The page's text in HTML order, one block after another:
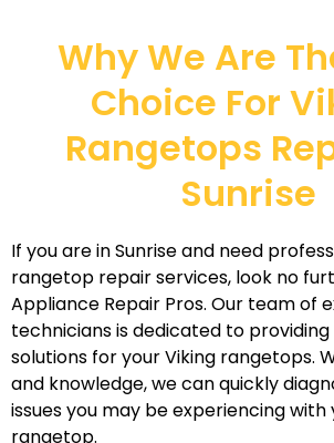
Why We Are
Choice For
Rangetops
Sunrise
If you are in Sunrise and need
rangetop repair services, look no
Appliance Repair Pros. Our team of
technicians is dedicated to
solutions for your Viking rangetops.
and knowledge, we can quickly
issues you may be experiencing with
rangetop.